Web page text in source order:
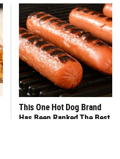
This One Hot Dog Brand
Has Been Ranked The Best